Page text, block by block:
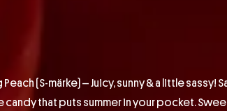
Peach (S-märke) – Juicy, sunny & a little sassy!
candy that puts summer in your pocket.